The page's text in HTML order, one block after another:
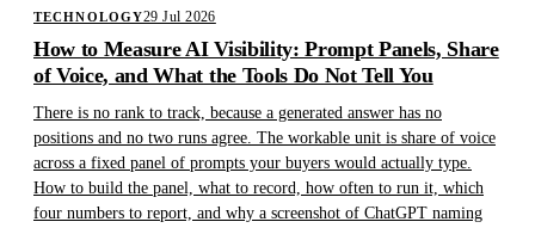
TECHNOLOGY29 Jul 2026
How to Measure AI Visibility: Prompt Panels, Share
of Voice, and What the Tools Do Not Tell You
There is no rank to track, because a generated answer has no
positions and no two runs agree. The workable unit is share of voice
across a fixed panel of prompts your buyers would actually type.
How to build the panel, what to record, how often to run it, which
four numbers to report, and why a screenshot of ChatGPT naming